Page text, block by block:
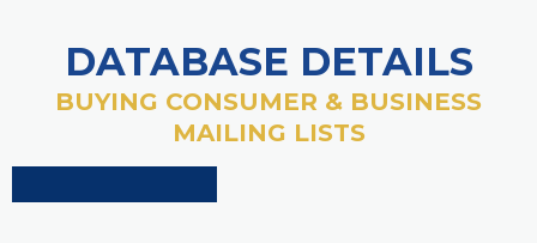
DATABASE DETAILS
BUYING CONSUMER & BUSINESS
MAILING LISTS